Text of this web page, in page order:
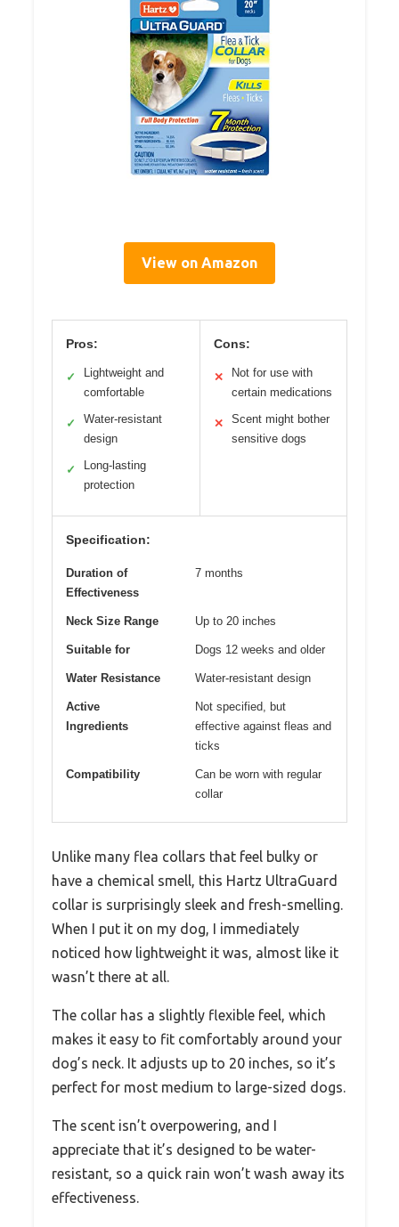
View on Amazon
Pros:
✓
Lightweight and
comfortable
✓
Water-resistant
design
✓
Long-lasting
protection
Cons:
✕
Not for use with
certain medications
✕
Scent might bother
sensitive dogs
Specification:
Duration of
Effectiveness
7 months
Neck Size Range Up to 20 inches
Suitable for Dogs 12 weeks and older
Water Resistance Water-resistant design
Active
Ingredients
Not specified, but
effective against fleas and
ticks
Compatibility
Can be worn with regular
collar
Unlike many flea collars that feel bulky or
have a chemical smell, this Hartz UltraGuard
collar is surprisingly sleek and fresh-smelling.
When I put it on my dog, I immediately
noticed how lightweight it was, almost like it
wasn’t there at all.
The collar has a slightly flexible feel, which
makes it easy to fit comfortably around your
dog’s neck. It adjusts up to 20 inches, so it’s
perfect for most medium to large-sized dogs.
The scent isn’t overpowering, and I
appreciate that it’s designed to be water-
resistant, so a quick rain won’t wash away its
effectiveness.